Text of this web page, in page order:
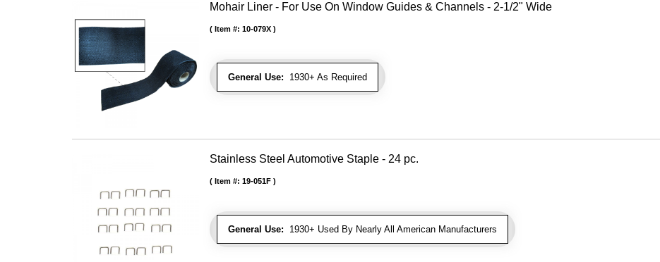
Mohair Liner - For Use On Window Guides & Channels - 2-1/2" Wide
General Use: 1930+ As Required
Item #: 10-079X
Stainless Steel Automotive Staple - 24 pc.
General Use: 1930+ Used By Nearly All American Manufacturers
Item #: 19-051F